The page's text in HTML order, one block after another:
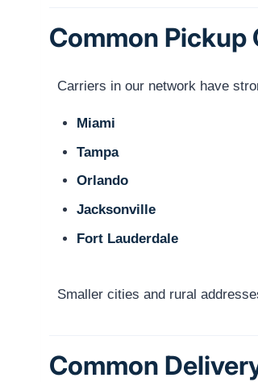
Common Pickup
Carriers in our network have
Miami
Tampa
Orlando
Jacksonville
Fort Lauderdale
Smaller cities and rural
Common